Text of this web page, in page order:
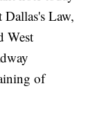
Law,
West
of